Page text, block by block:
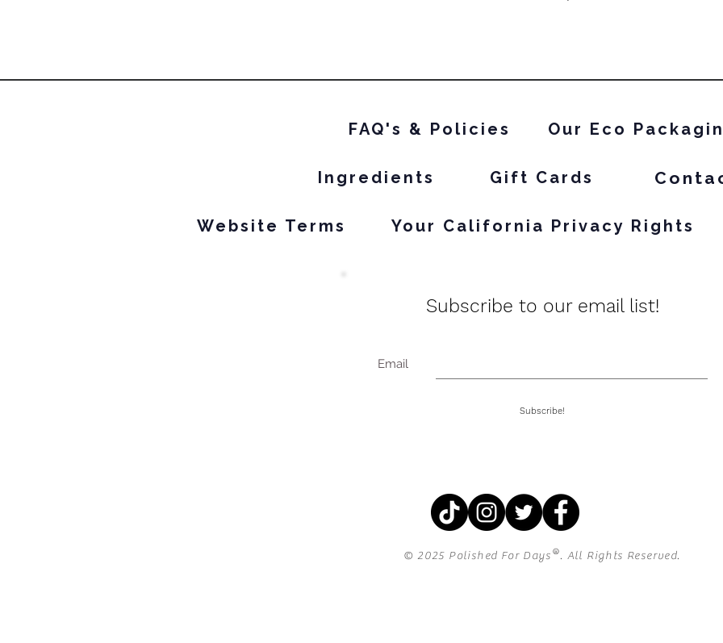
FAQ's & Policies Our Eco
Ingredients Gift Cards
Website Terms Your California Privacy Rights
Subscribe to our email list!
Email
Subscribe!
© 2025 Polished For Days®. All Rights Reserved.